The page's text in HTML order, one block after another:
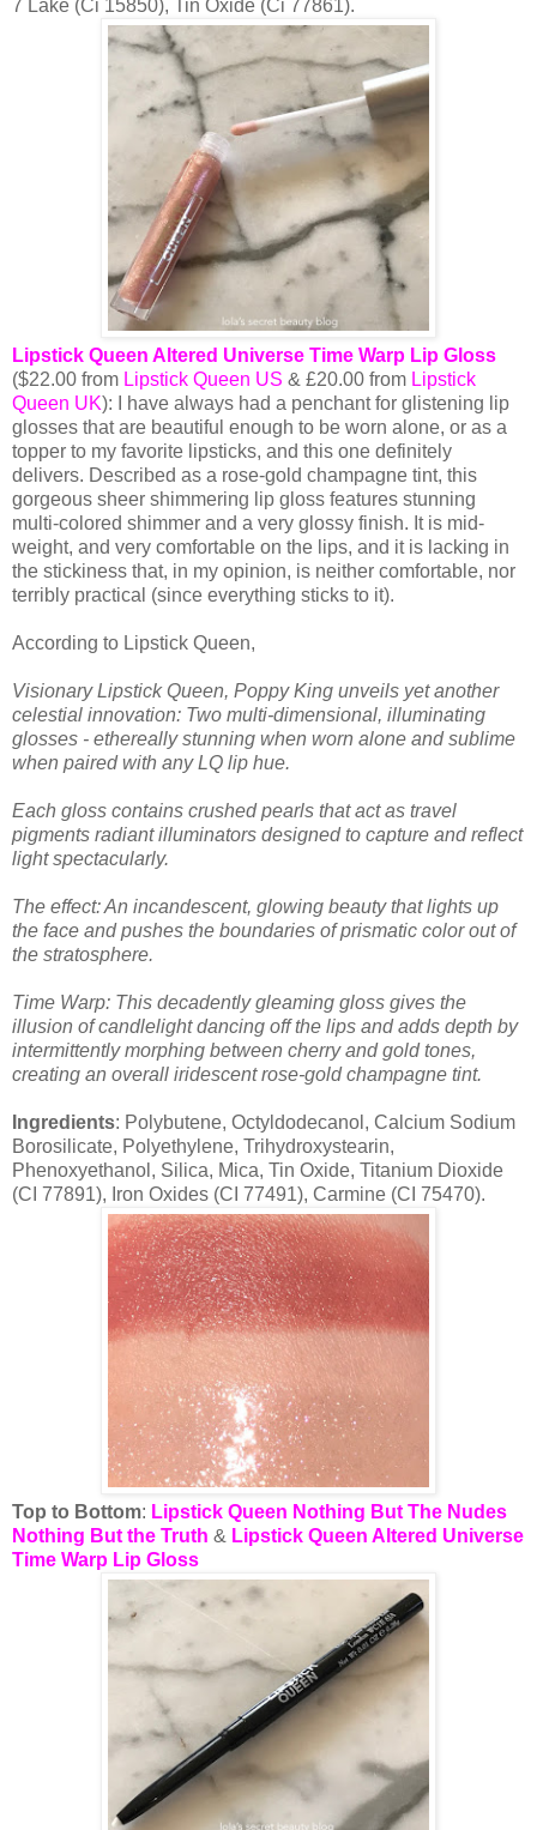
7 Lake (Ci 15850), Tin Oxide (Ci 77861).
Lipstick Queen Altered Universe Time Warp Lip Gloss
($22.00 from Lipstick Queen US & £20.00 from Lipstick
Queen UK): I have always had a penchant for glistening lip
glosses that are beautiful enough to be worn alone, or as a
topper to my favorite lipsticks, and this one definitely
delivers. Described as a rose-gold champagne tint, this
gorgeous sheer shimmering lip gloss features stunning
multi-colored shimmer and a very glossy finish. It is mid-
weight, and very comfortable on the lips, and it is lacking in
the stickiness that, in my opinion, is neither comfortable, nor
terribly practical (since everything sticks to it).
According to Lipstick Queen,
Visionary Lipstick Queen, Poppy King unveils yet another
celestial innovation: Two multi-dimensional, illuminating
glosses - ethereally stunning when worn alone and sublime
when paired with any LQ lip hue.
Each gloss contains crushed pearls that act as travel
pigments radiant illuminators designed to capture and reflect
light spectacularly.
The effect: An incandescent, glowing beauty that lights up
the face and pushes the boundaries of prismatic color out of
the stratosphere.
Time Warp: This decadently gleaming gloss gives the
illusion of candlelight dancing off the lips and adds depth by
intermittently morphing between cherry and gold tones,
creating an overall iridescent rose-gold champagne tint.
Ingredients: Polybutene, Octyldodecanol, Calcium Sodium
Borosilicate, Polyethylene, Trihydroxystearin,
Phenoxyethanol, Silica, Mica, Tin Oxide, Titanium Dioxide
(CI 77891), Iron Oxides (CI 77491), Carmine (CI 75470).
Top to Bottom: Lipstick Queen Nothing But The Nudes
Nothing But the Truth & Lipstick Queen Altered Universe
Time Warp Lip Gloss